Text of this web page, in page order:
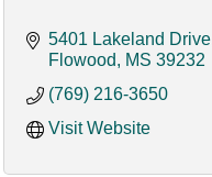
5401 Lakeland Drive
Flowood
MS 39232
(769) 216-3650
Visit Website